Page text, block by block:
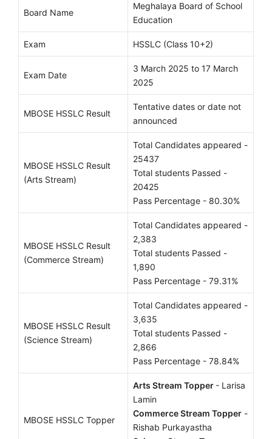
Board Name
Meghalaya Board of School
Education
Exam HSSLC (Class 10+2)
Exam Date
3 March 2025 to 17 March
2025
MBOSE HSSLC Result
Tentative dates or date not
announced
MBOSE HSSLC Result
(Arts Stream)
Total Candidates appeared -
25437
Total students Passed -
20425
Pass Percentage - 80.30%
MBOSE HSSLC Result
(Commerce Stream)
Total Candidates appeared -
2,383
Total students Passed -
1,890
Pass Percentage - 79.31%
MBOSE HSSLC Result
(Science Stream)
Total Candidates appeared -
3,635
Total students Passed -
2,866
Pass Percentage - 78.84%
MBOSE HSSLC Topper
Arts Stream Topper - Larisa
Lamin
Commerce Stream Topper -
Rishab Purkayastha